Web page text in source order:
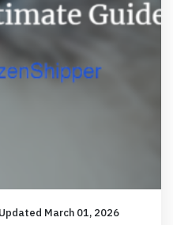
March 01, 2026